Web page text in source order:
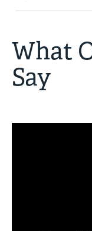
What
Say